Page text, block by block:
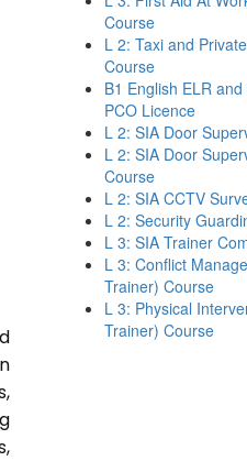
Course
L 2: Taxi and
Course
B1 English ELR
PCO Licence
L 2: SIA Door
L 2: SIA Door
Course
L 2: SIA CCTV
L 2: Security
L 3: SIA Trainer
L 3: Conflict
Trainer) Course
L 3: Physical
Trainer) Course